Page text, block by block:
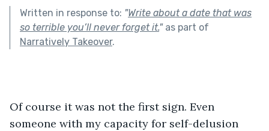
Written in response to: "Write about a date that was
so terrible you’ll never forget it."as part of
Narratively Takeover.
Of course it was not the first sign. Even
someone with my capacity for self-delusion